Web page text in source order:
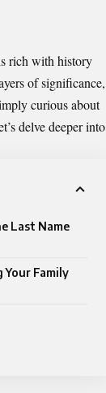
rich with history
of significance,
curious about
delve deeper into
Last Name
Your Family